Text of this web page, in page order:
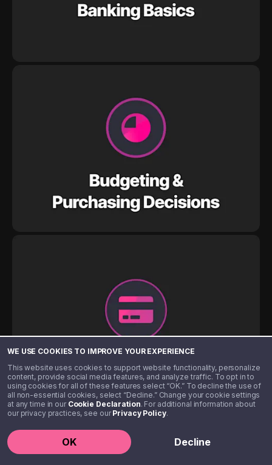
WE USE COOKIES TO IMPROVE YOUR EXPERIENCE
This website uses cookies to support website functionality, personalize
content, provide social media features, and analyze traffic. To opt in to
using cookies for all of these features select “OK.” To decline the use of
all non-essential cookies, select “Decline.” Change your cookie settings
at any time in our Cookie Declaration. For additional information about
our privacy practices, see ourPrivacy Policy.
OK Decline